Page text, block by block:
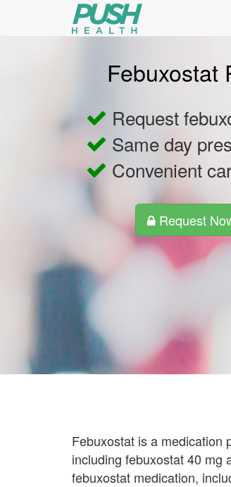
Febuxostat
Request
Same day
Convenient
Request
Febuxostat is a medication
including febuxostat 40 mg
febuxostat medication,